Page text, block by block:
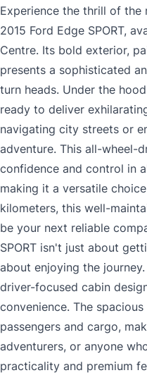
Experience the thrill of
2015 Ford Edge SPORT,
Centre. Its bold exterior,
presents a sophisticated
turn heads. Under the
ready to deliver
navigating city streets or
adventure. This all-wheel-
confidence and control in
making it a versatile
kilometers, this well-
be your next reliable
SPORT isn't just about
about enjoying the
driver-focused cabin
convenience. The
passengers and cargo,
adventurers, or anyone
practicality and premium